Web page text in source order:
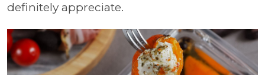
definitely appreciate.